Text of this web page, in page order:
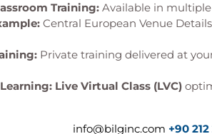
Training:Available in multiple
Central European Venue
Private training delivered at
Live Virtual Class (LVC)
info@bilginc.com +90